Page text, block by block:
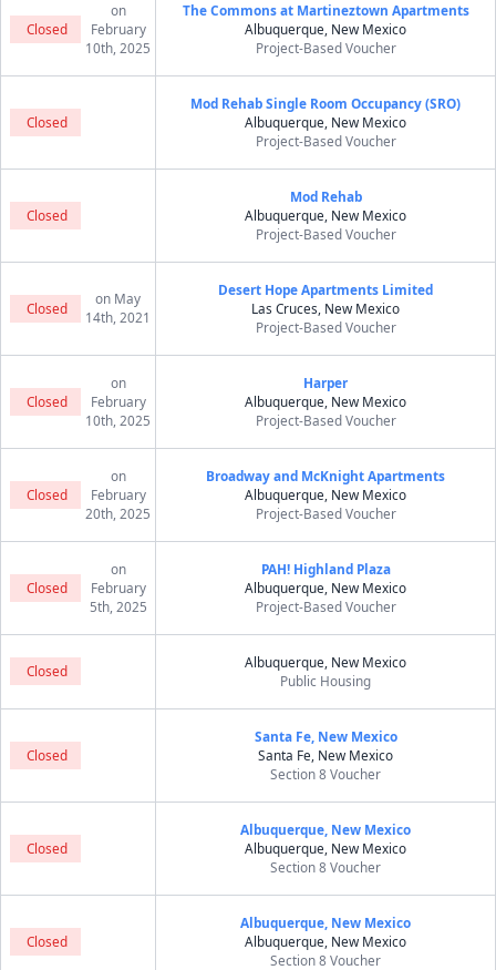
Closed
on
February
10th, 2025
The Commons at Martineztown Apartments
Albuquerque, New Mexico
Project-Based Voucher
Closed
Mod Rehab Single Room Occupancy (SRO)
Albuquerque, New Mexico
Project-Based Voucher
Closed
Mod Rehab
Albuquerque, New Mexico
Project-Based Voucher
Closed
on May
14th, 2021
Desert Hope Apartments Limited
Las Cruces, New Mexico
Project-Based Voucher
Closed
on
February
10th, 2025
Harper
Albuquerque, New Mexico
Project-Based Voucher
Closed
on
February
20th, 2025
Broadway and McKnight Apartments
Albuquerque, New Mexico
Project-Based Voucher
Closed
on
February
5th, 2025
PAH! Highland Plaza
Albuquerque, New Mexico
Project-Based Voucher
Closed
Albuquerque, New Mexico
Public Housing
Closed
Santa Fe, New Mexico
Santa Fe, New Mexico
Section 8 Voucher
Closed
Albuquerque, New Mexico
Albuquerque, New Mexico
Section 8 Voucher
Closed
Albuquerque, New Mexico
Albuquerque, New Mexico
Section 8 Voucher